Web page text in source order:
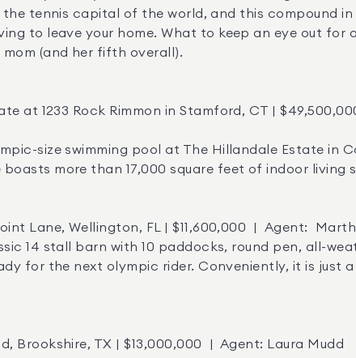
to leave your home. What to keep an eye out for
mom (and her fifth overall).
boasts more than 17,000 square feet of indoor
for the next olympic rider. Conveniently, it is just